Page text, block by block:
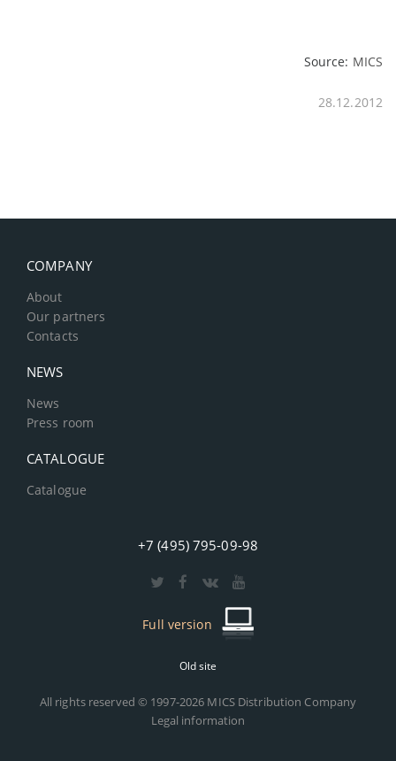
Source: MICS
28.12.2012
COMPANY
About
Our partners
Contacts
NEWS
News
Press room
CATALOGUE
Catalogue
+7 (495) 795-09-98
Full version
Old site
All rights reserved © 1997-2026 MICS Distribution Company
Legal information